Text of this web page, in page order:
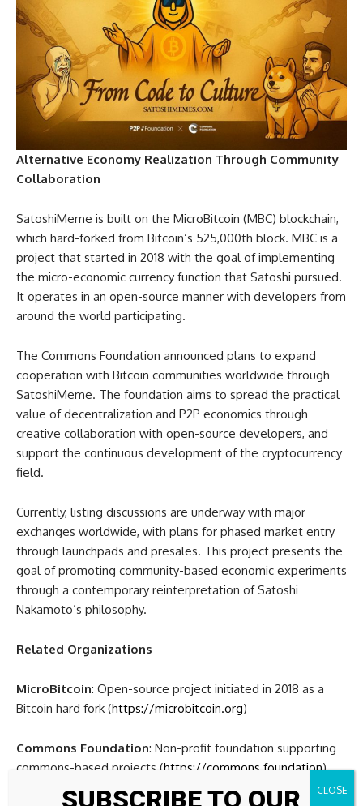
Alternative Economy Realization Through Community
Collaboration
SatoshiMeme is built on the MicroBitcoin (MBC) blockchain,
which hard-forked from Bitcoin’s 525,000th block. MBC is a
project that started in 2018 with the goal of implementing
the micro-economic currency function that Satoshi pursued.
It operates in an open-source manner with developers from
around the world participating.
The Commons Foundation announced plans to expand
cooperation with Bitcoin communities worldwide through
SatoshiMeme. The foundation aims to spread the practical
value of decentralization and P2P economics through
creative collaboration with open-source developers, and
support the continuous development of the cryptocurrency
field.
Currently, listing discussions are underway with major
exchanges worldwide, with plans for phased market entry
through launchpads and presales. This project presents the
goal of promoting community-based economic experiments
through a contemporary reinterpretation of Satoshi
Nakamoto’s philosophy.
Related Organizations
MicroBitcoin: Open-source project initiated in 2018 as a
Bitcoin hard fork (https://microbitcoin.org)
Commons Foundation: Non-profit foundation supporting
commons-based projects (https://commons.foundation)
SUBSCRIBE TO OUR